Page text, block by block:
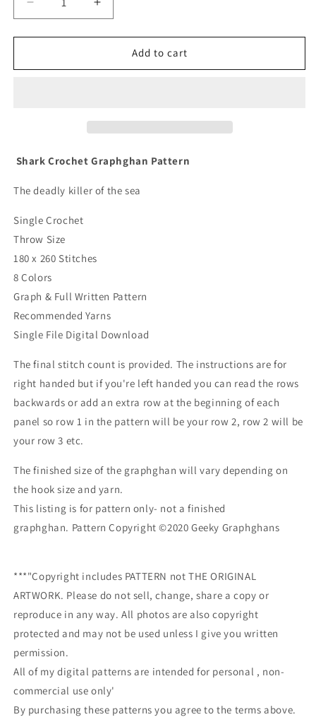
Decrease
quantity
for
Crochet
Increase
quantity
for
Crochet
Add to cart
Shark Crochet Graphghan Pattern
The deadly killer of the sea
Single Crochet
Throw Size
180 x 260 Stitches
8 Colors
Graph & Full Written Pattern
Recommended Yarns
Single File Digital Download
The final stitch count is provided. The instructions are for
right handed but if you're left handed you can read the rows
backwards or add an extra row at the beginning of each
panel so row 1 in the pattern will be your row 2, row 2 will be
your row 3 etc.
The finished size of the graphghan will vary depending on
the hook size and yarn.
This listing is for pattern only- not a finished
graphghan. Pattern Copyright ©2020 Geeky Graphghans
***"Copyright includes PATTERN not THE ORIGINAL
ARTWORK. Please do not sell, change, share a copy or
reproduce in any way. All photos are also copyright
protected and may not be used unless I give you written
permission.
All of my digital patterns are intended for personal , non-
commercial use only'
By purchasing these patterns you agree to the terms above.